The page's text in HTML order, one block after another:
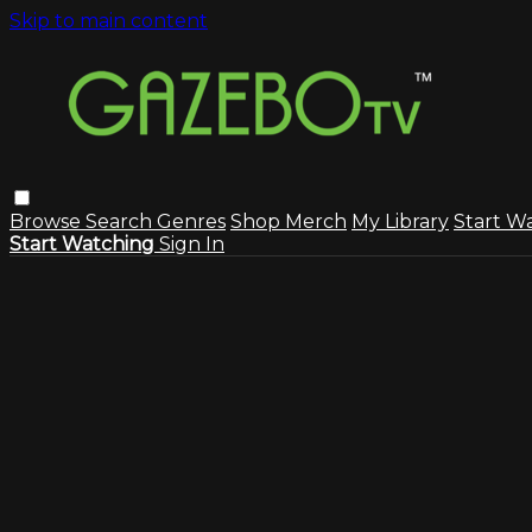
Skip to main content
Browse Search Genres Shop Merch My Library Start
Start Watching Sign In